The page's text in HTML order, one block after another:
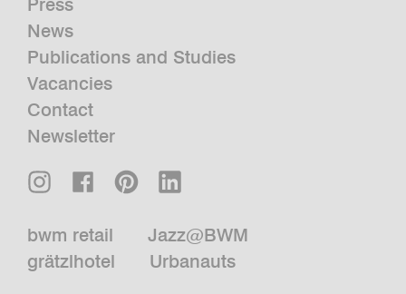
News
Publications and Studies
Vacancies
Contact
Newsletter
bwm retail
Jazz@BWM
grätzlhotel
Urbanauts